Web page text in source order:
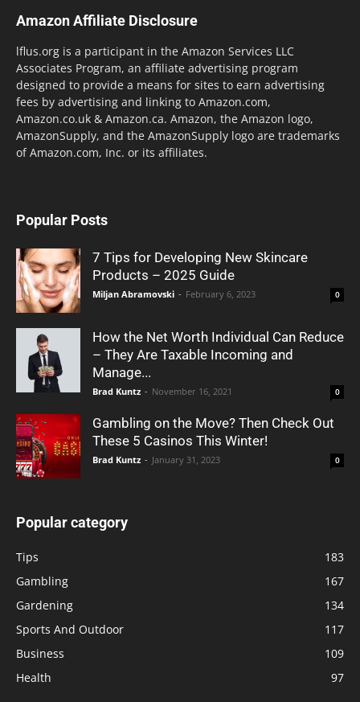
Amazon Affiliate Disclosure
lflus.org is a participant in the Amazon Services LLC
Associates Program, an affiliate advertising program
designed to provide a means for sites to earn advertising
fees by advertising and linking to Amazon.com,
Amazon.co.uk & Amazon.ca. Amazon, the Amazon logo,
AmazonSupply, and the AmazonSupply logo are trademarks
of Amazon.com, Inc. or its affiliates.
Popular Posts
7 Tips for Developing New Skincare
Products – 2025 Guide
Miljan Abramovski - February 6, 2023 0
How the Net Worth Individual Can Reduce
– They Are Taxable Incoming and
Manage...
Brad Kuntz - November 16, 2021 0
Gambling on the Move? Then Check Out
These 5 Casinos This Winter!
Brad Kuntz - January 31, 2023 0
Popular category
Tips
183
Gambling
167
Gardening
134
Sports And Outdoor
117
Business
109
Health
97